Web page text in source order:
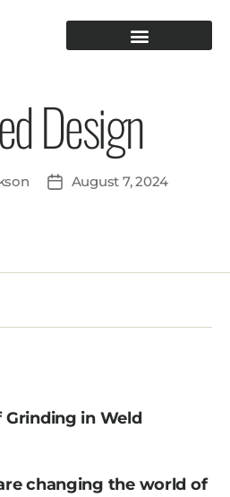
Design
August 7, 2024
Grinding in Weld
changing the world of